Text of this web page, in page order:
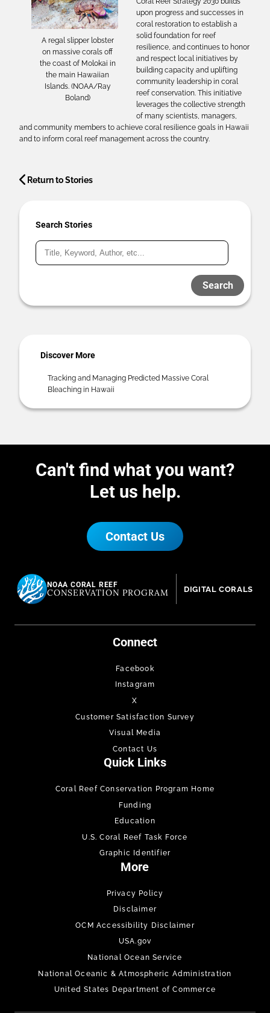
A regal slipper lobster
on massive corals off
the coast of Molokai in
the main Hawaiian
Islands. (NOAA/Ray
Boland)
upon progress and successes in
coral restoration to establish a
solid foundation for reef
resilience, and continues to honor
and respect local initiatives by
building capacity and uplifting
community leadership in coral
reef conservation. This initiative
leverages the collective strength
of many scientists, managers,
and community members to achieve coral resilience goals in Hawaii
and to inform coral reef management across the country.
Return to Stories
Search Stories
Search
Discover More
Tracking and Managing Predicted Massive Coral
Bleaching in Hawaii
Can't find what you want?
Let us help.
Contact Us
NOAA CORAL REEF
CONSERVATION PROGRAM DIGITAL CORALS
Connect
Facebook
Instagram
X
Customer Satisfaction Survey
Visual Media
Contact Us
Quick Links
Coral Reef Conservation Program Home
Funding
Education
U.S. Coral Reef Task Force
Graphic Identifier
More
Privacy Policy
Disclaimer
OCM Accessibility Disclaimer
USA.gov
National Ocean Service
National Oceanic & Atmospheric Administration
United States Department of Commerce